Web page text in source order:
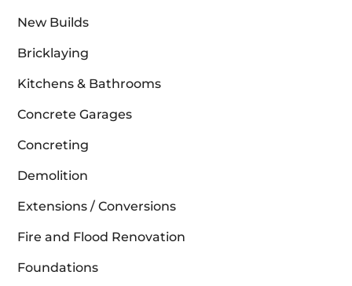
New Builds
Bricklaying
Kitchens & Bathrooms
Concrete Garages
Concreting
Demolition
Extensions / Conversions
Fire and Flood Renovation
Foundations